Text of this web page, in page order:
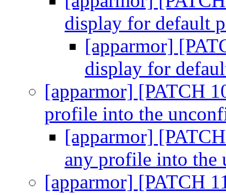
display for default
[apparmor]
display for
[apparmor] [PATCH
profile into the
[apparmor]
any profile into the
[apparmor] [PATCH